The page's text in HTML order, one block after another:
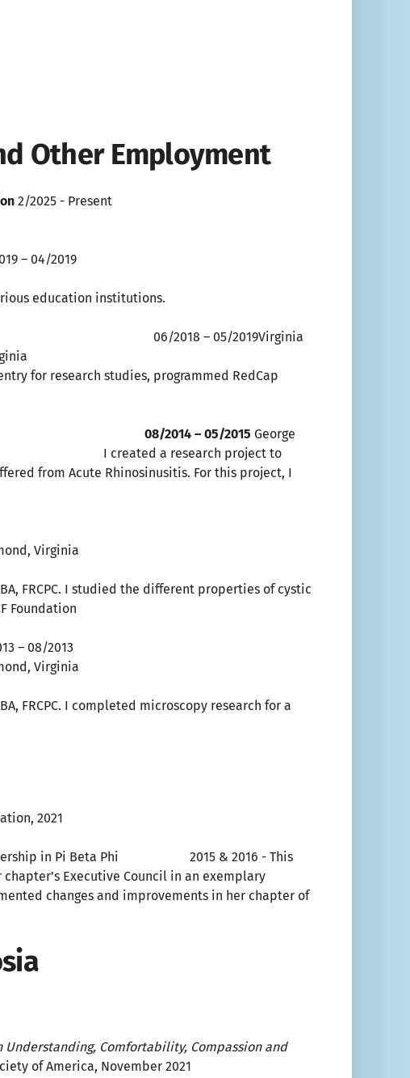
Other Employment
2/2025 - Present
– 04/2019
education institutions.
– 05/2019Virginia
for research studies, programmed RedCap
08/2014 – 05/2015 George
a research project to
from Acute Rhinosinusitis. For this project, I
Virginia
FRCPC. I studied the different properties of cystic
Foundation
– 08/2013
Virginia
FRCPC. I completed microscopy research for a
2021
in Pi Beta Phi 2015 & 2016 - This
Executive Council in an exemplary
changes and improvements in her chapter of
Understanding, Comfortability, Compassion and
of America, November 2021